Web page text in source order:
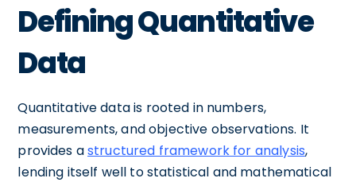
Defining Quantitative
Data
Quantitative data is rooted in numbers,
measurements, and objective observations. It
provides astructured framework for analysis,
lending itself well to statistical and mathematical